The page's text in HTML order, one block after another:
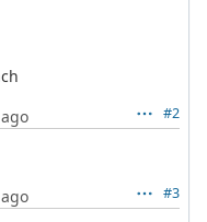
#2
ago
#3
ago